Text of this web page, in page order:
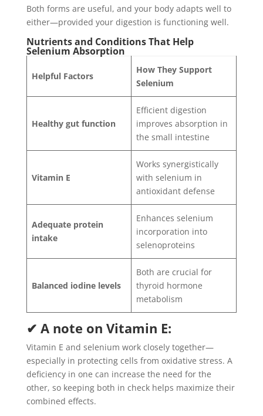
Both forms are useful, and your body adapts well to
either—provided your digestion is functioning well.
Nutrients and Conditions That Help
Selenium Absorption
Helpful Factors
How They Support
Selenium
Healthy gut function
Efficient digestion
improves absorption in
the small intestine
Vitamin E
Works synergistically
with selenium in
antioxidant defense
Adequate protein
intake
Enhances selenium
incorporation into
selenoproteins
Balanced iodine levels
Both are crucial for
thyroid hormone
metabolism
✔ A note on Vitamin E:
Vitamin E and selenium work closely together—
especially in protecting cells from oxidative stress. A
deficiency in one can increase the need for the
other, so keeping both in check helps maximize their
combined effects.